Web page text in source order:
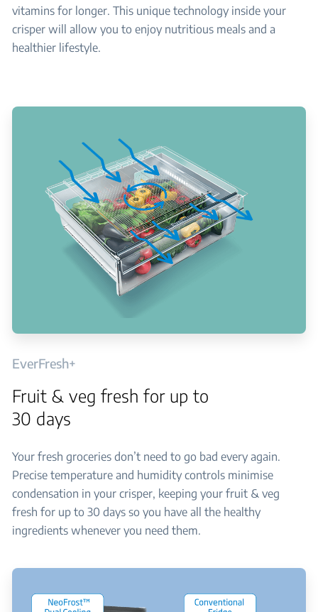
vitamins for longer. This unique technology inside your
crisper will allow you to enjoy nutritious meals and a
healthier lifestyle.
EverFresh+
Fruit & veg fresh for up to
30 days
Your fresh groceries don’t need to go bad every again.
Precise temperature and humidity controls minimise
condensation in your crisper, keeping your fruit & veg
fresh for up to 30 days so you have all the healthy
ingredients whenever you need them.